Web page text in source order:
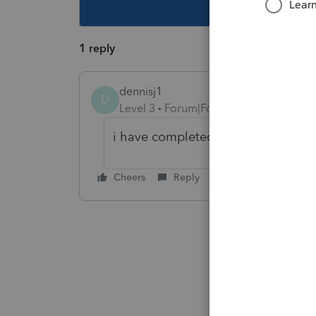
1 reply
D
dennisj1
Level 3
Forum|Forum|5 years ago
i have completed it, yet im still
Cheers Reply